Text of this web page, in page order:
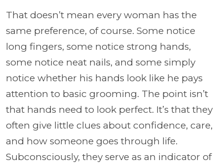
That doesn’t mean every woman has the
same preference, of course. Some notice
long fingers, some notice strong hands,
some notice neat nails, and some simply
notice whether his hands look like he pays
attention to basic grooming. The point isn’t
that hands need to look perfect. It’s that they
often give little clues about confidence, care,
and how someone goes through life.
Subconsciously, they serve as an indicator of